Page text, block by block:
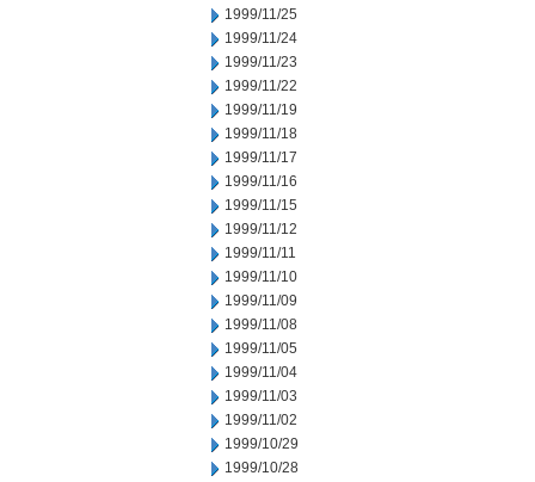
1999/11/25
1999/11/24
1999/11/23
1999/11/22
1999/11/19
1999/11/18
1999/11/17
1999/11/16
1999/11/15
1999/11/12
1999/11/11
1999/11/10
1999/11/09
1999/11/08
1999/11/05
1999/11/04
1999/11/03
1999/11/02
1999/10/29
1999/10/28